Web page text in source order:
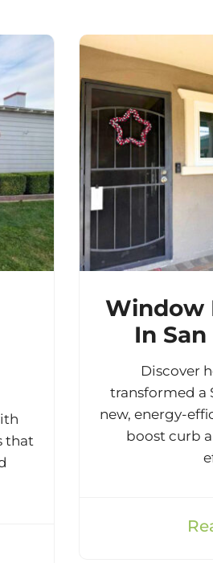
that
Window
In
Discover
transformed a
new, energy-
boost curb